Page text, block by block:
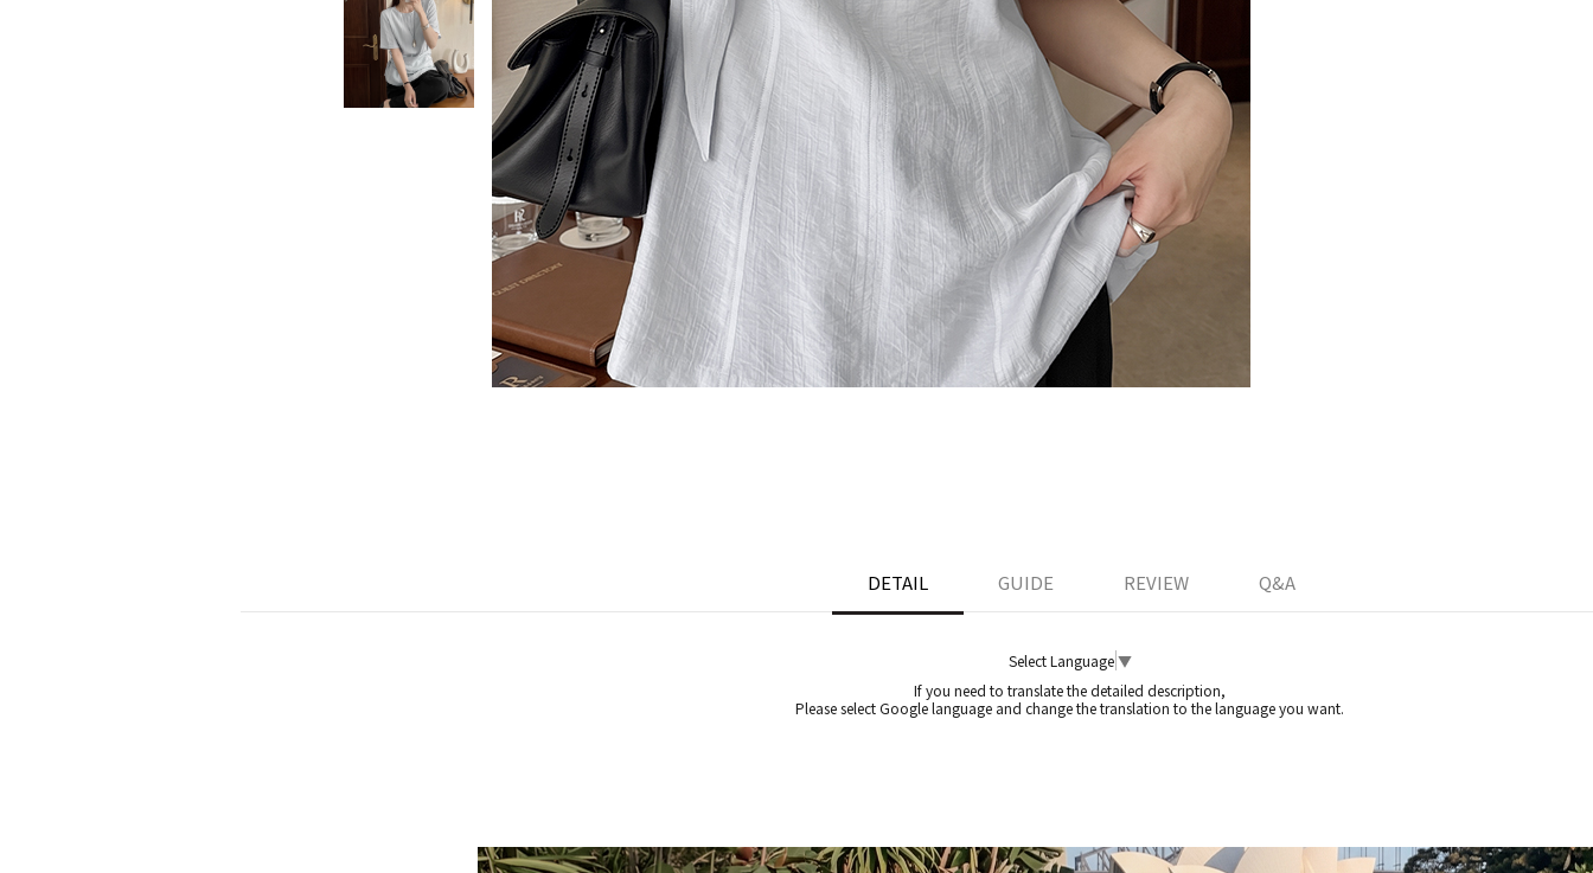
DETAIL GUIDE REVIEW Q&A
Select Language▼
If you need to translate the detailed description,
Please select Google language and change the translation to the language you want.